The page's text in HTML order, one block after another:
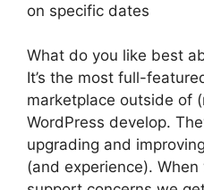
on specific dates
What do you like best
It’s the most full-
marketplace outside of
WordPress develop.
upgrading and
(and experience).